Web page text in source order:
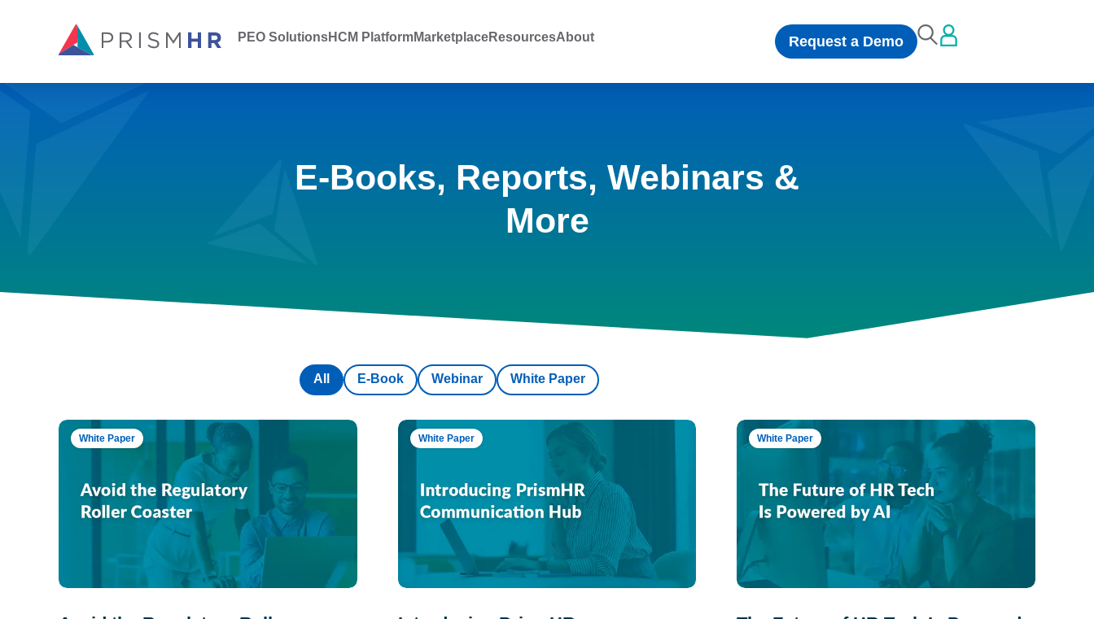
PEO SolutionsHCM PlatformMarketplaceResourcesAbout Request a Demo
E-Books, Reports, Webinars &
More
E-Book Webinar White Paper
All
White Paper White Paper White Paper